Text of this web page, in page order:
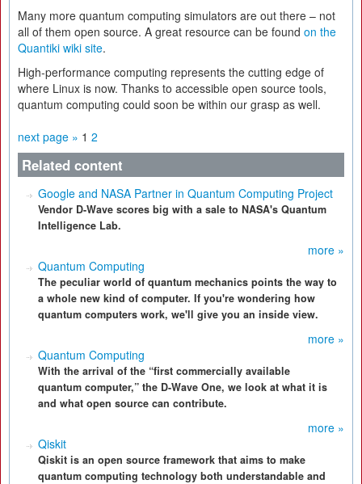
Many more quantum computing simulators are out there – not
all of them open source. A great resource can be found on the
Quantiki wiki site.
High-performance computing represents the cutting edge of
where Linux is now. Thanks to accessible open source tools,
quantum computing could soon be within our grasp as well.
next page » 1 2
Related content
Google and NASA Partner in Quantum Computing Project
Vendor D-Wave scores big with a sale to NASA's Quantum
Intelligence Lab.
more »
Quantum Computing
The peculiar world of quantum mechanics points the way to
a whole new kind of computer. If you're wondering how
quantum computers work, we'll give you an inside view.
more »
Quantum Computing
With the arrival of the “first commercially available
quantum computer,” the D-Wave One, we look at what it is
and what open source can contribute.
more »
Qiskit
Qiskit is an open source framework that aims to make
quantum computing technology both understandable and